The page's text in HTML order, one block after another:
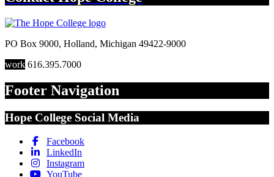
PO Box 9000, Holland, Michigan 49422-9000
work 616.395.7000
Footer Navigation
Hope College Social Media
Facebook
LinkedIn
Instagram
YouTube